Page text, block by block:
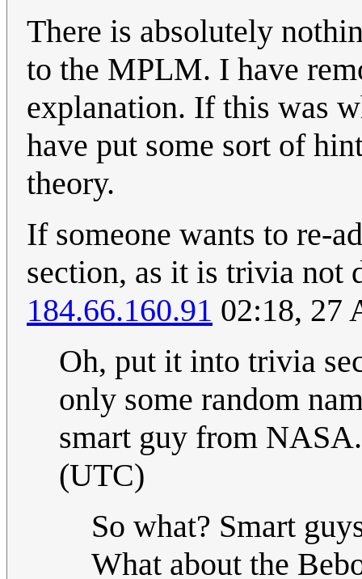
There is absolutely
to the MPLM. I have
explanation. If this was
have put some sort of
theory.
If someone wants to re-
section, as it is trivia not
184.66.160.91 02:18, 27
Oh, put it into trivia
only some random
smart guy from
(UTC)
So what? Smart
What about the